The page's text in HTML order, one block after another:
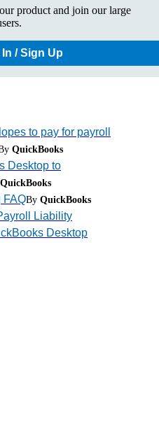
product and join our large
/ Sign Up
to pay for payroll
QuickBooks
Desktop to
QuickBooks
FAQBy QuickBooks
Liability
Desktop